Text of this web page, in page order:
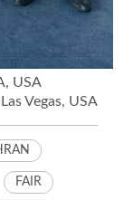
USA
Vegas, USA
FAIR